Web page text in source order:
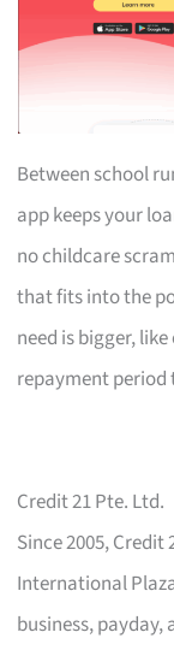
Between school
app keeps your
no childcare
that fits into the
need is bigger,
repayment period
Credit 21 Pte. Ltd.
Since 2005,
International
business, payday,